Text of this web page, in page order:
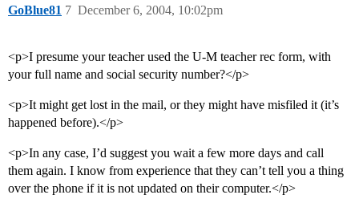
GoBlue81 December 6, 2004, 10:02pm
7
<p>I presume your teacher used the U-M teacher rec form, with
your full name and social security number?</p>
<p>It might get lost in the mail, or they might have misfiled it (it’s
happened before).</p>
<p>In any case, I’d suggest you wait a few more days and call
them again. I know from experience that they can’t tell you a thing
over the phone if it is not updated on their computer.</p>